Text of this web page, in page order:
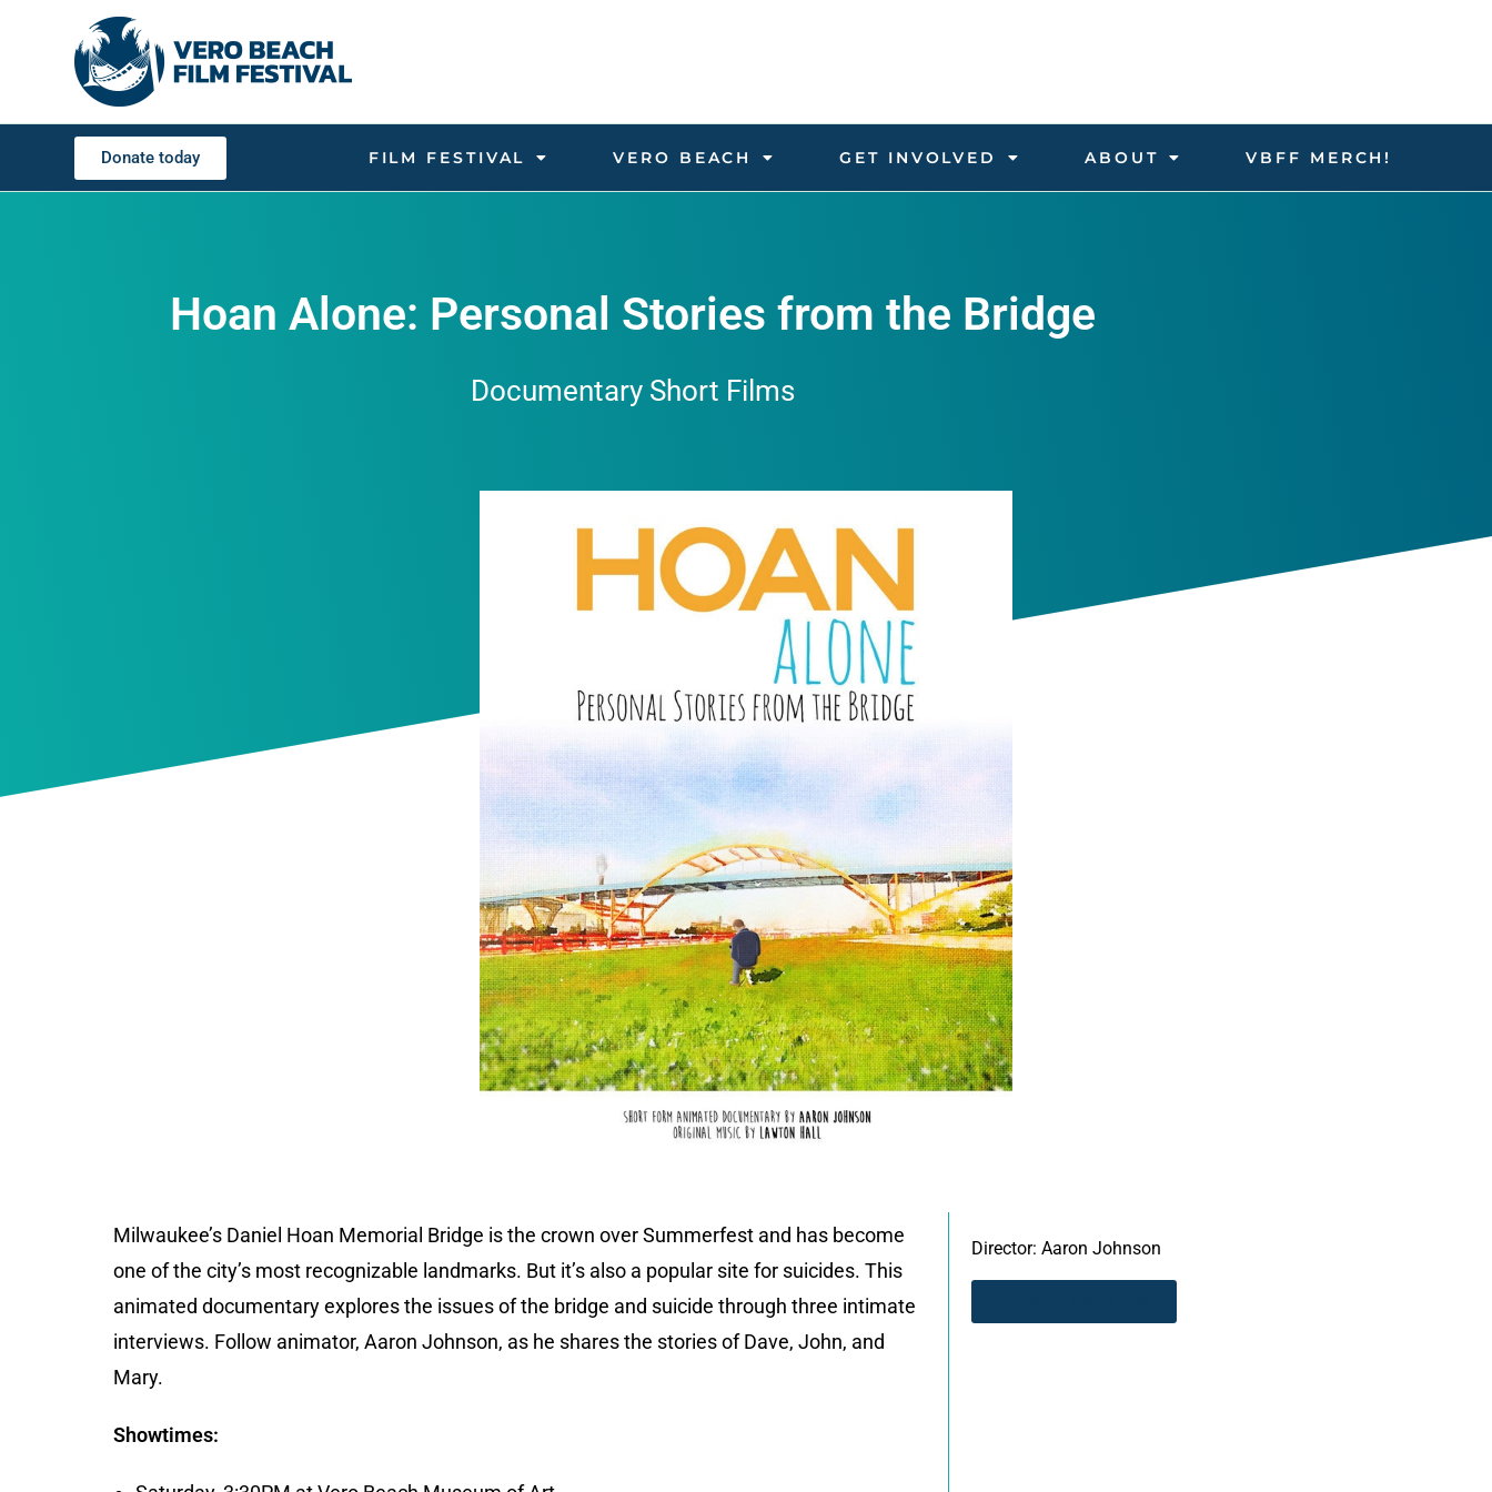
Donate today FILM FESTIVAL VERO BEACH GET INVOLVED ABOUT VBFF MERCH!
Hoan Alone: Personal Stories from the Bridge
Documentary Short Films
Milwaukee’s Daniel Hoan Memorial Bridge is the crown over Summerfest and has become
one of the city’s most recognizable landmarks. But it’s also a popular site for suicides. This
animated documentary explores the issues of the bridge and suicide through three intimate
interviews. Follow animator, Aaron Johnson, as he shares the stories of Dave, John, and
Mary.
Showtimes:
Director: Aaron Johnson